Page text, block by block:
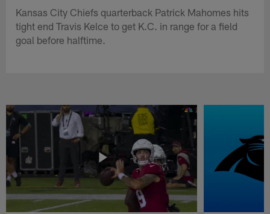
Kansas City Chiefs quarterback Patrick Mahomes hits
tight end Travis Kelce to get K.C. in range for a field
goal before halftime.